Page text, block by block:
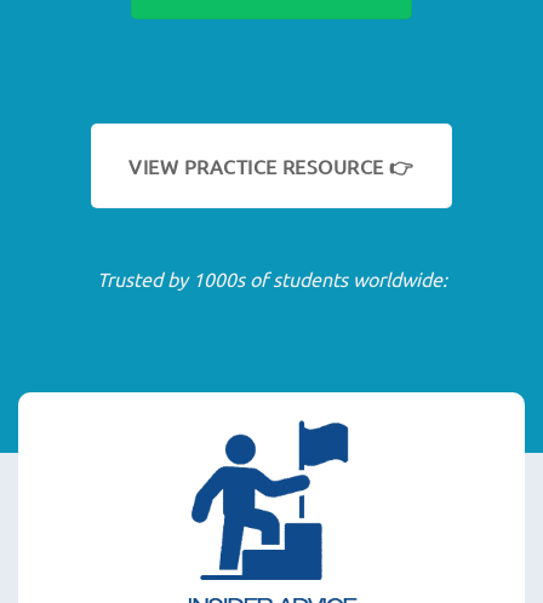
VIEW PRACTICE RESOURCE 👉
Trusted by 1000s of students worldwide: